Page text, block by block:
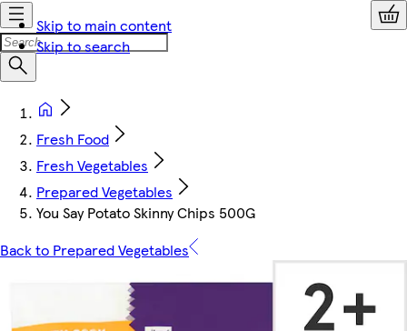
Skip to main content
Skip to search
Fresh Food
Fresh Vegetables
Prepared Vegetables
You Say Potato Skinny Chips 500G
Back to Prepared Vegetables